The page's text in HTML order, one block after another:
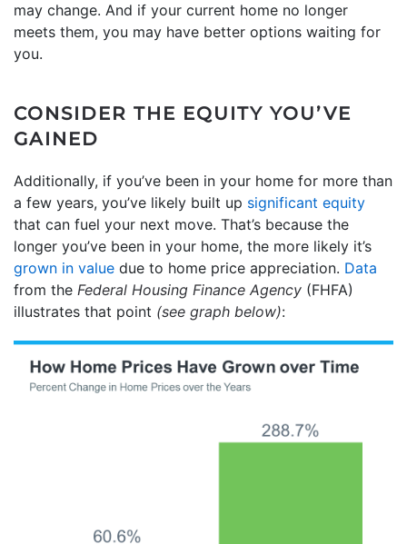
may change. And if your current home no longer
meets them, you may have better options waiting for
you.
CONSIDER THE EQUITY YOU’VE
GAINED
Additionally, if you’ve been in your home for more than
a few years, you’ve likely built up significant equity
that can fuel your next move. That’s because the
longer you’ve been in your home, the more likely it’s
grown in value due to home price appreciation. Data
from the Federal Housing Finance Agency (FHFA)
illustrates that point (see graph below):